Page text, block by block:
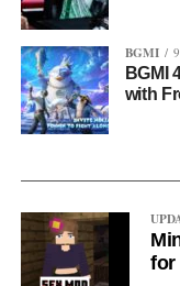
BGMI
BGMI
with
for